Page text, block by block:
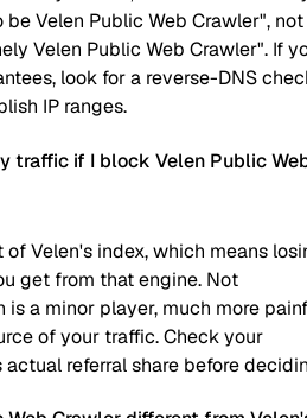
Velen Public Web Crawler", not
Velen Public Web Crawler". If
look for a reverse-DNS
IP ranges.
traffic if I block Velen Public
of Velen's index, which means
get from that engine. Not
is a minor player, much more
of your traffic. Check your
referral share before